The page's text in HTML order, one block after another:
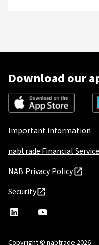
Download our
Important information
nabtrade Financial
NAB Privacy Policy
Security
nabtradenabtrade
Copyright © nabtrade 2026